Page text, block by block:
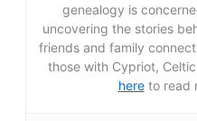
genealogy is
uncovering the stories
friends and family
those with Cypriot,
hereto read